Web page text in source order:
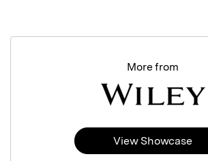
More from
View Showcase